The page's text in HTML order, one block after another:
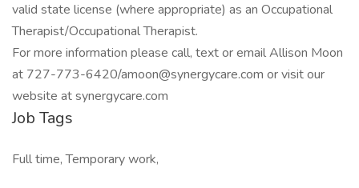
valid state license (where appropriate) as an Occupational
Therapist/Occupational Therapist.
For more information please call, text or email Allison Moon
at 727-773-6420/amoon@synergycare.com or visit our
website at synergycare.com
Job Tags
Full time, Temporary work,